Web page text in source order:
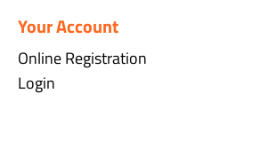
Your Account
Online Registration
Login